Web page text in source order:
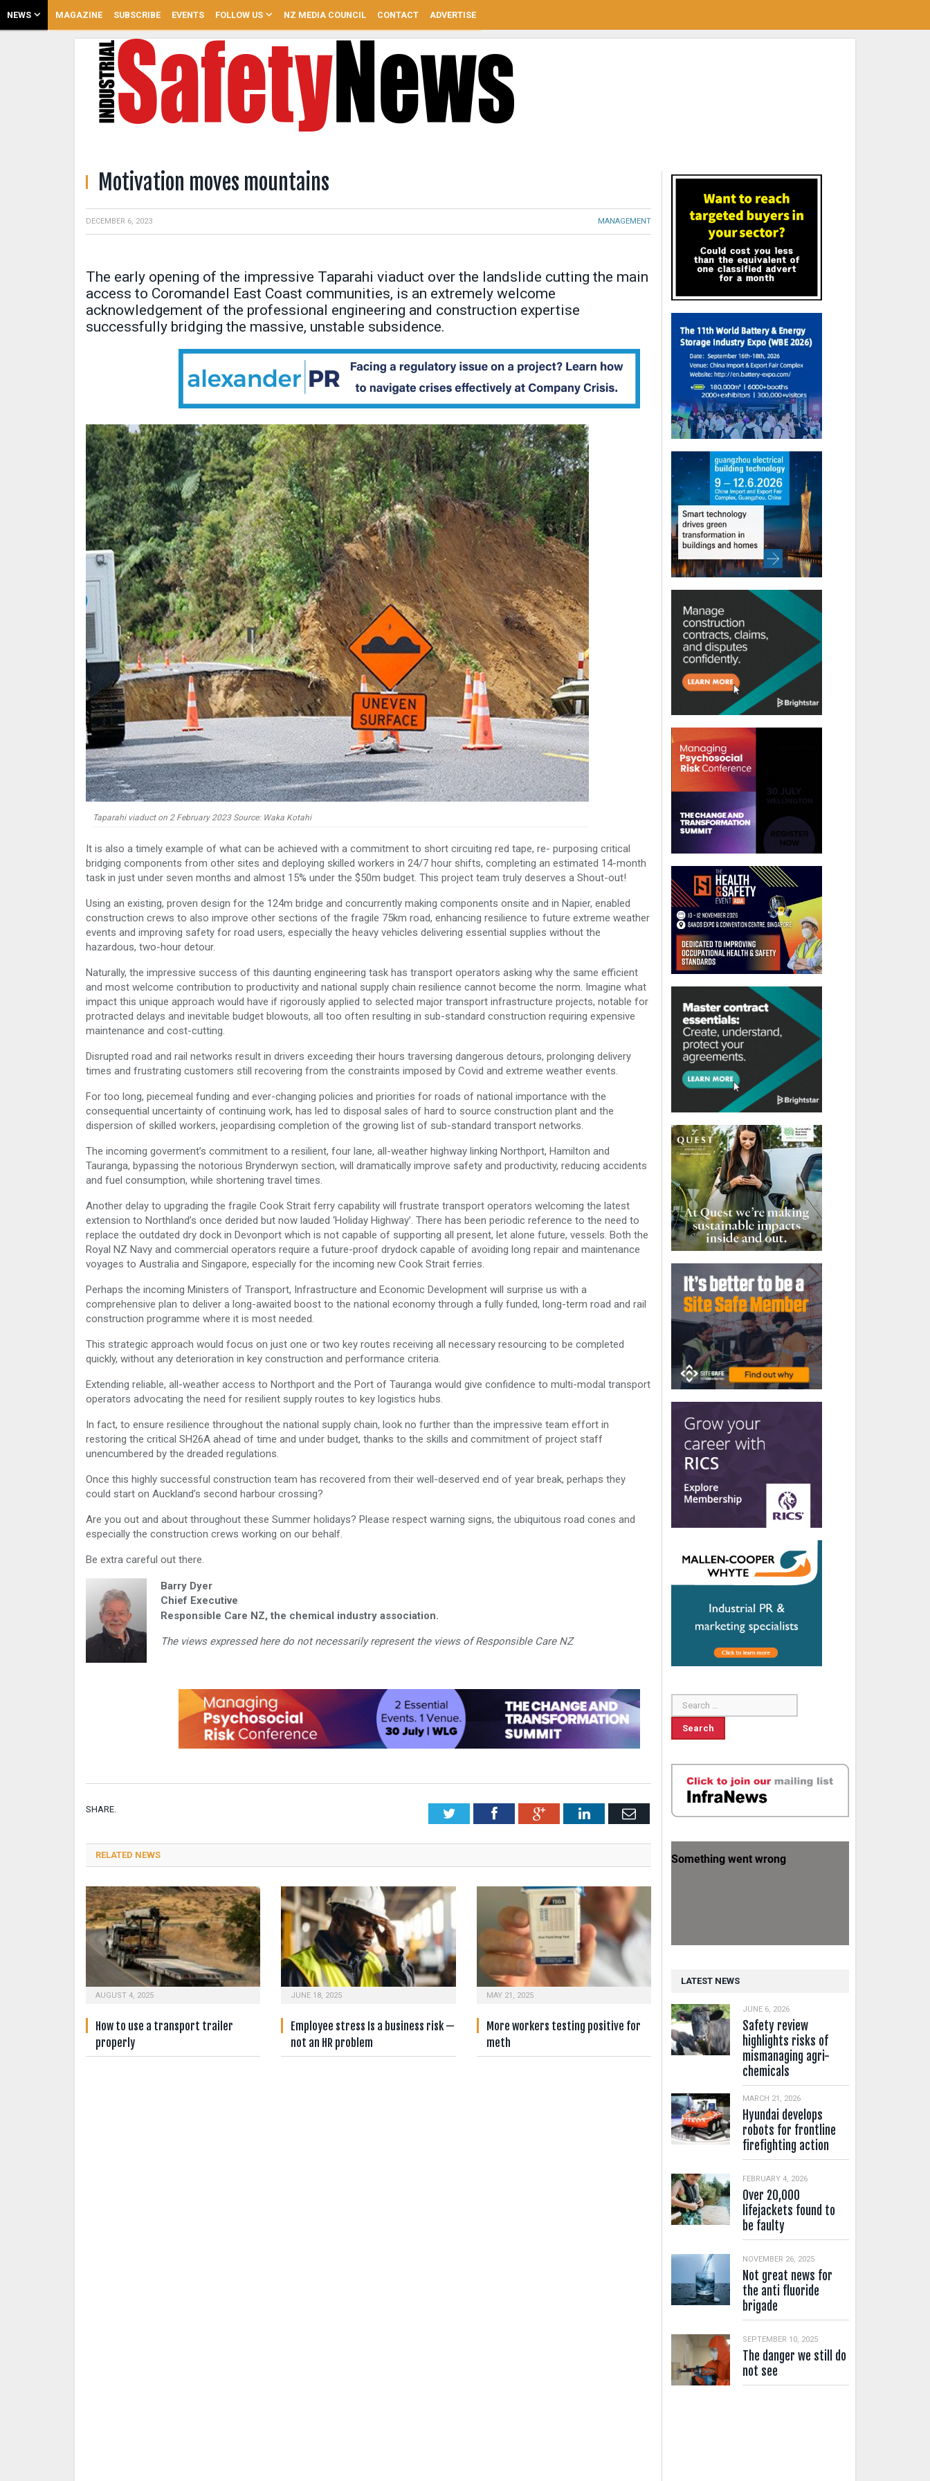
NEWS MAGAZINE SUBSCRIBE EVENTS FOLLOW US NZ MEDIA COUNCIL CONTACT ADVERTISE
Motivation moves mountains
DECEMBER 6, 2023 MANAGEMENT
The early opening of the impressive Taparahi viaduct over the landslide cutting the main
access to Coromandel East Coast communities, is an extremely welcome
acknowledgement of the professional engineering and construction expertise
successfully bridging the massive, unstable subsidence.
Taparahi viaduct on 2 February 2023 Source: Waka Kotahi
It is also a timely example of what can be achieved with a commitment to short circuiting red tape, re- purposing critical
bridging components from other sites and deploying skilled workers in 24/7 hour shifts, completing an estimated 14-month
task in just under seven months and almost 15% under the $50m budget. This project team truly deserves a Shout-out!
Using an existing, proven design for the 124m bridge and concurrently making components onsite and in Napier, enabled
construction crews to also improve other sections of the fragile 75km road, enhancing resilience to future extreme weather
events and improving safety for road users, especially the heavy vehicles delivering essential supplies without the
hazardous, two-hour detour.
Naturally, the impressive success of this daunting engineering task has transport operators asking why the same efficient
and most welcome contribution to productivity and national supply chain resilience cannot become the norm. Imagine what
impact this unique approach would have if rigorously applied to selected major transport infrastructure projects, notable for
protracted delays and inevitable budget blowouts, all too often resulting in sub-standard construction requiring expensive
maintenance and cost-cutting.
Disrupted road and rail networks result in drivers exceeding their hours traversing dangerous detours, prolonging delivery
times and frustrating customers still recovering from the constraints imposed by Covid and extreme weather events.
For too long, piecemeal funding and ever-changing policies and priorities for roads of national importance with the
consequential uncertainty of continuing work, has led to disposal sales of hard to source construction plant and the
dispersion of skilled workers, jeopardising completion of the growing list of sub-standard transport networks.
The incoming goverment’s commitment to a resilient, four lane, all-weather highway linking Northport, Hamilton and
Tauranga, bypassing the notorious Brynderwyn section, will dramatically improve safety and productivity, reducing accidents
and fuel consumption, while shortening travel times.
Another delay to upgrading the fragile Cook Strait ferry capability will frustrate transport operators welcoming the latest
extension to Northland’s once derided but now lauded ‘Holiday Highway’. There has been periodic reference to the need to
replace the outdated dry dock in Devonport which is not capable of supporting all present, let alone future, vessels. Both the
Royal NZ Navy and commercial operators require a future-proof drydock capable of avoiding long repair and maintenance
voyages to Australia and Singapore, especially for the incoming new Cook Strait ferries.
Perhaps the incoming Ministers of Transport, Infrastructure and Economic Development will surprise us with a
comprehensive plan to deliver a long-awaited boost to the national economy through a fully funded, long-term road and rail
construction programme where it is most needed.
This strategic approach would focus on just one or two key routes receiving all necessary resourcing to be completed
quickly, without any deterioration in key construction and performance criteria.
Extending reliable, all-weather access to Northport and the Port of Tauranga would give confidence to multi-modal transport
operators advocating the need for resilient supply routes to key logistics hubs.
In fact, to ensure resilience throughout the national supply chain, look no further than the impressive team effort in
restoring the critical SH26A ahead of time and under budget, thanks to the skills and commitment of project staff
unencumbered by the dreaded regulations.
Once this highly successful construction team has recovered from their well-deserved end of year break, perhaps they
could start on Auckland’s second harbour crossing?
Are you out and about throughout these Summer holidays? Please respect warning signs, the ubiquitous road cones and
especially the construction crews working on our behalf.
Be extra careful out there.
Barry Dyer
Chief Executive
Responsible Care NZ, the chemical industry association.
The views expressed here do not necessarily represent the views of Responsible Care NZ
SHARE. TwitterFacebookGoogle+LinkedInEmail
RELATED NEWS
AUGUST 4, 2025
How to use a transport trailer
properly
JUNE 18, 2025
Employee stress Is a business risk —
not an HR problem
MAY 21, 2025
More workers testing positive for
meth
LATEST NEWS
JUNE 6, 2026
Safety review
highlights risks of
mismanaging agri-
chemicals
MARCH 21, 2026
Hyundai develops
robots for frontline
firefighting action
FEBRUARY 4, 2026
Over 20,000
lifejackets found to
be faulty
NOVEMBER 26, 2025
Not great news for
the anti fluoride
brigade
SEPTEMBER 10, 2025
The danger we still do
not see